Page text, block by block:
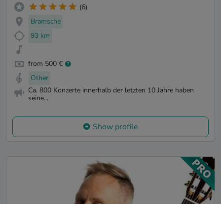
(6)
Bramsche
93 km
from 500 €
Other
Ca. 800 Konzerte innerhalb der letzten 10 Jahre haben
seine...
Show profile